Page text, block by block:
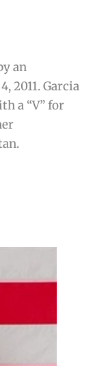
an
2011. Garcia
a “V” for